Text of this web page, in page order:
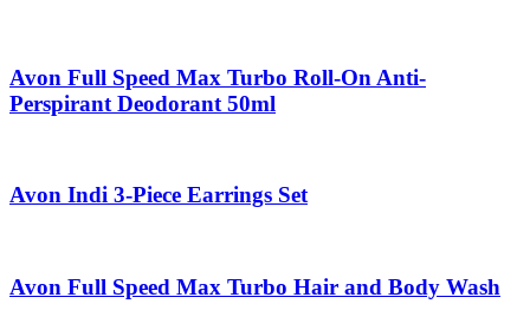
Avon Full Speed Max Turbo Roll-On Anti-
Perspirant Deodorant 50ml
Avon Indi 3-Piece Earrings Set
Avon Full Speed Max Turbo Hair and Body Wash